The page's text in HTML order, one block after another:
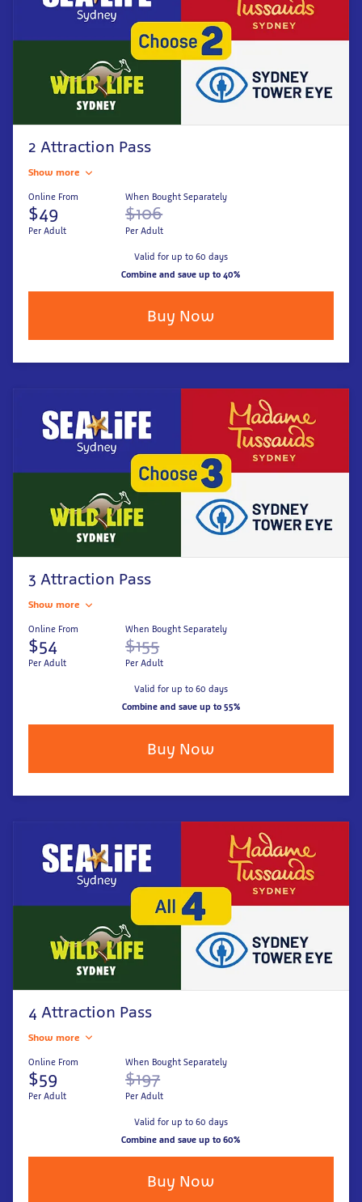
2 Attraction Pass
Show more
Online From
$49
Per Adult
When Bought Separately
$106
Per Adult
Valid for up to 60 days
Combine and save up to 40%
Buy Now
3 Attraction Pass
Show more
Online From
$54
Per Adult
When Bought Separately
$155
Per Adult
Valid for up to 60 days
Combine and save up to 55%
Buy Now
4 Attraction Pass
Show more
Online From
$59
Per Adult
When Bought Separately
$197
Per Adult
Valid for up to 60 days
Combine and save up to 60%
Buy Now